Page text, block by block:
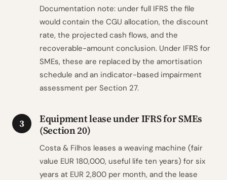
Documentation note: under full IFRS the file
would contain the CGU allocation, the discount
rate, the projected cash flows, and the
recoverable-amount conclusion. Under IFRS for
SMEs, these are replaced by the amortisation
schedule and an indicator-based impairment
assessment per Section 27.
3
Equipment lease under IFRS for SMEs
(Section 20)
Costa & Filhos leases a weaving machine (fair
value EUR 180,000, useful life ten years) for six
years at EUR 2,800 per month, and the lease